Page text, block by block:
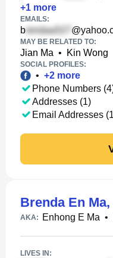
+1 more
EMAILS:
b
MAY BE RELATED TO:
Jian Ma • Kin Wong
SOCIAL PROFILES:
• +2 more
Phone Numbers
Addresses (1)
Email Addresses
Brenda En Ma,
AKA: Enhong E Ma •
LIVES IN: